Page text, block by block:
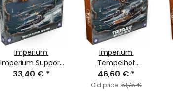
Imperium:
Imperium Support
Squadrons
33,40 € *
Imperium:
Tempelhof
Battlefleet Set
46,60 € *
Old price: 51,75 €